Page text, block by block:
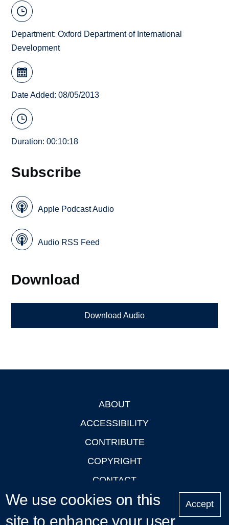
Department:Oxford Department of International
Development
Date Added: 08/05/2013
Duration: 00:10:18
Subscribe
Apple Podcast Audio
Audio RSS Feed
Download
Download Audio
ABOUT
ACCESSIBILITY
CONTRIBUTE
COPYRIGHT
CONTACT
PRIVACY
LOGIN
We use cookies on this
site to enhance your user
Accept